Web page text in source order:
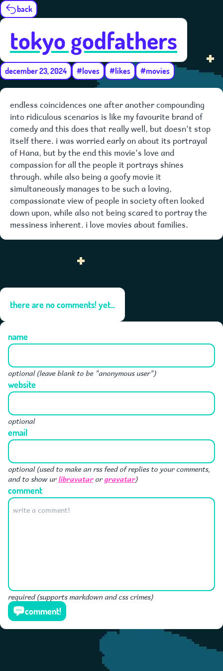
back
tokyo godfathers
december 23, 2024 #loves #likes #movies
endless coincidences one after another compounding
into ridiculous scenarios is like my favourite brand of
comedy and this does that really well, but doesn't stop
itself there. i was worried early on about its portrayal
of Hana, but by the end this movie's love and
compassion for all the people it portrays shines
through. while also being a goofy movie it
simultaneously manages to be such a loving,
compassionate view of people in society often looked
down upon, while also not being scared to portray the
messiness inherent. i love movies about families.
there are no comments! yet...
name
optional (leave blank to be "anonymous user")
website
optional
email
optional (used to make an rss feed of replies to your comments,
and to show urlibravatarorgravatar)
comment
required (supports markdown and css crimes)
comment!